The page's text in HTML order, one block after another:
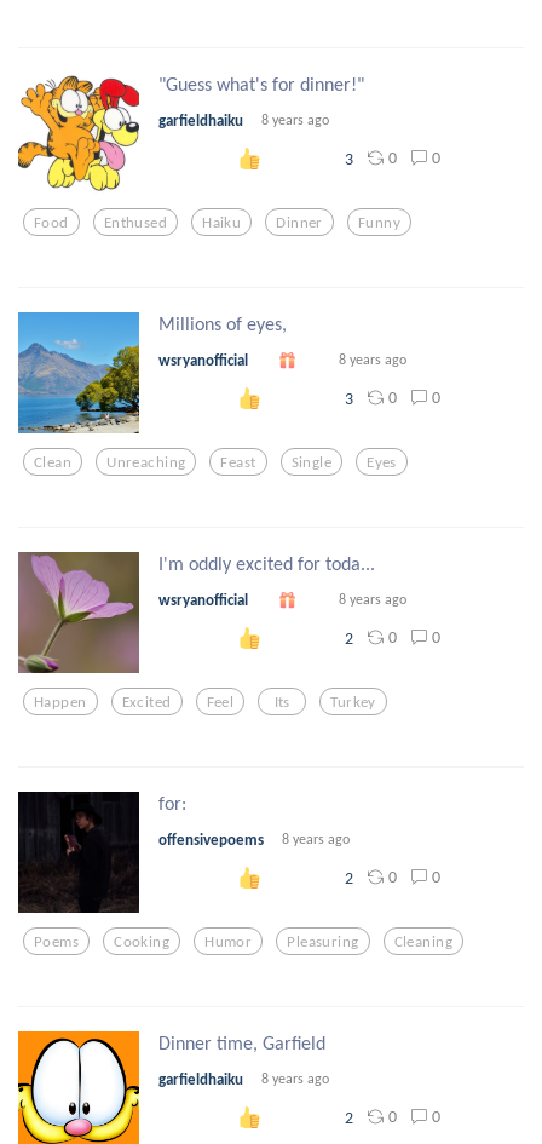
"Guess what's for dinner!"
garfieldhaiku 8 years ago
3 0 0
Food Enthused Haiku Dinner Funny
Millions of eyes,
wsryanofficial 8 years ago
3 0 0
Clean Unreaching Feast Single Eyes
I'm oddly excited for toda...
wsryanofficial 8 years ago
2 0 0
Happen Excited Feel Its Turkey
for:
offensivepoems 8 years ago
2 0 0
Poems Cooking Humor Pleasuring Cleaning
Dinner time, Garfield
garfieldhaiku 8 years ago
2 0 0